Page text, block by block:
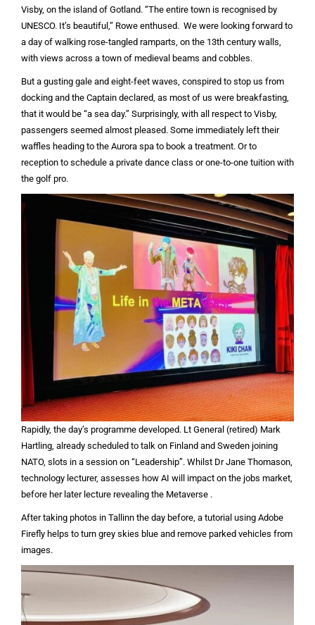
Visby, on the island of Gotland. “The entire town is recognised by
UNESCO. It’s beautiful,” Rowe enthused. We were looking forward to
a day of walking rose-tangled ramparts, on the 13th century walls,
with views across a town of medieval beams and cobbles.
But a gusting gale and eight-feet waves, conspired to stop us from
docking and the Captain declared, as most of us were breakfasting,
that it would be “a sea day.” Surprisingly, with all respect to Visby,
passengers seemed almost pleased. Some immediately left their
waffles heading to the Aurora spa to book a treatment. Or to
reception to schedule a private dance class or one-to-one tuition with
the golf pro.
Rapidly, the day’s programme developed. Lt General (retired) Mark
Hartling, already scheduled to talk on Finland and Sweden joining
NATO, slots in a session on “Leadership”. Whilst Dr Jane Thomason,
technology lecturer, assesses how AI will impact on the jobs market,
before her later lecture revealing the Metaverse .
After taking photos in Tallinn the day before, a tutorial using Adobe
Firefly helps to turn grey skies blue and remove parked vehicles from
images.